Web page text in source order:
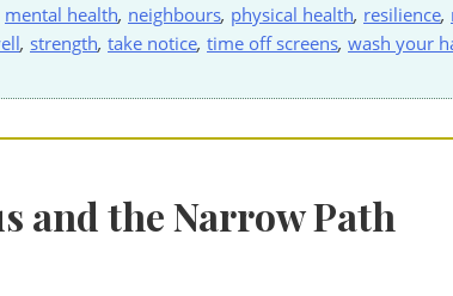
mental health, neighbours, physical health, resilience,
, strength, take notice, time off screens, wash your
and the Narrow Path